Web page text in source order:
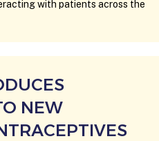
with patients across the
NEW